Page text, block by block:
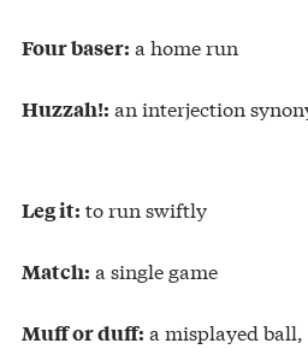
Four baser: a home run
Huzzah!: an interjection
Leg it: to run swiftly
Match: a single game
Muff or duff: a misplayed